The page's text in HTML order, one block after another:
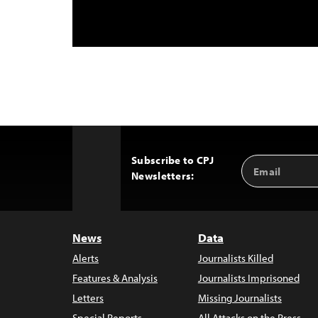
Subscribe to CPJ
Newsletters:
Email
Address
News
Alerts
Features & Analysis
Letters
Data
Journalists Killed
Journalists Imprisoned
Missing Journalists